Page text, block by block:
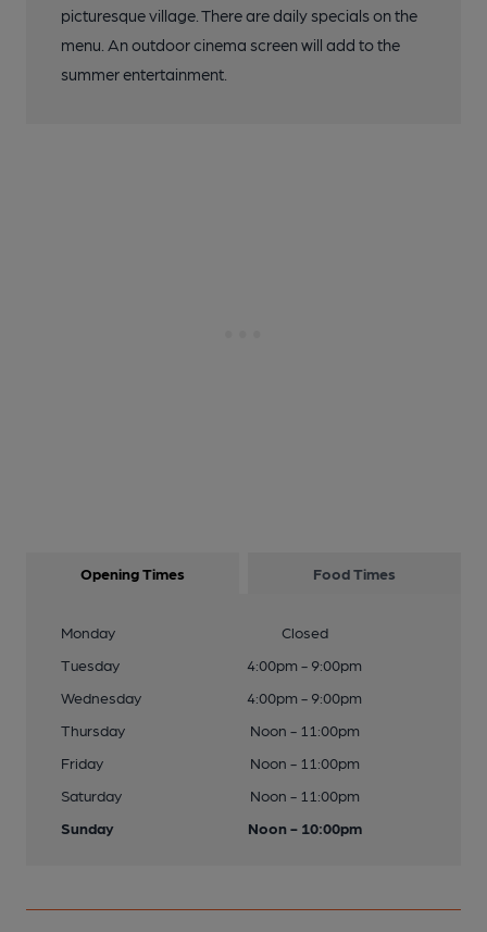
picturesque village. There are daily specials on the
menu. An outdoor cinema screen will add to the
summer entertainment.
Opening Times Food Times
Monday
Closed
Tuesday
4:00pm - 9:00pm
Wednesday
4:00pm - 9:00pm
Thursday
Noon - 11:00pm
Friday
Noon - 11:00pm
Saturday
Noon - 11:00pm
Sunday
Noon - 10:00pm